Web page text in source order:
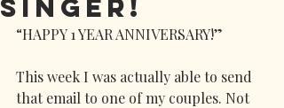
singer!
“HAPPY 1 YEAR ANNIVERSARY!”
This week I was actually able to send
that email to one of my couples. Not